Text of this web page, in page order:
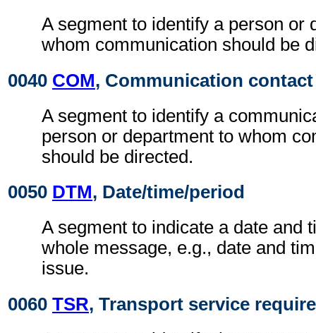
A segment to identify a person or
whom communication should be
0040 COM, Communication contact
A segment to identify a
person or department to whom
should be directed.
0050 DTM, Date/time/period
A segment to indicate a date and
whole message, e.g., date and
issue.
0060 TSR, Transport service